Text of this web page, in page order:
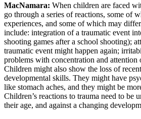
MacNamara: When children are faced
go through a series of reactions, some of
experiences, and some of which may
include: integration of a traumatic event
shooting games after a school shooting);
traumatic event might happen again;
problems with concentration and
Children might also show the loss of
developmental skills. They might have
like stomach aches, and they might be
Children’s reactions to trauma need to be
their age, and against a changing